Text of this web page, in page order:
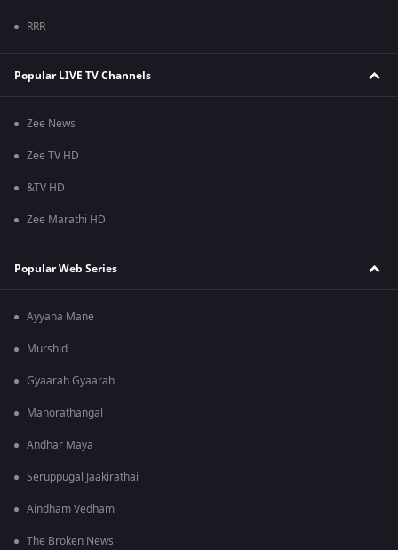
RRR
Popular LIVE TV Channels
Zee News
Zee TV HD
&TV HD
Zee Marathi HD
Popular Web Series
Ayyana Mane
Murshid
Gyaarah Gyaarah
Manorathangal
Andhar Maya
Seruppugal Jaakirathai
Aindham Vedham
The Broken News